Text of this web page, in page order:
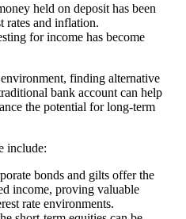
held on deposit has been
rates and inflation.
for income has become
finding alternative
bank account can help
the potential for long-term
include:
bonds and gilts offer the
income, proving valuable
rate environments.